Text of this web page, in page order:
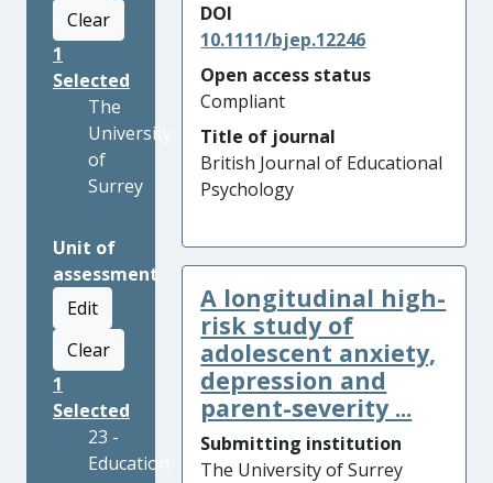
Clear
1
Selected
The
University
of
Surrey
Unit of
assessment
Edit
Clear
1
Selected
23 -
Education
DOI
10.1111/bjep.12246
Open access status
Compliant
Title of journal
British Journal of Educational
Psychology
A longitudinal high-
risk study of
adolescent anxiety,
depression and
parent-severity ...
Submitting institution
The University of Surrey